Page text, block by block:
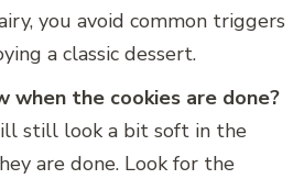
you avoid common triggers
a classic dessert.
when the cookies are done?
still look a bit soft in the
are done. Look for the